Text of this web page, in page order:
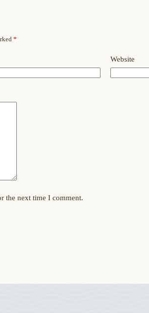
*
Website
the next time I comment.